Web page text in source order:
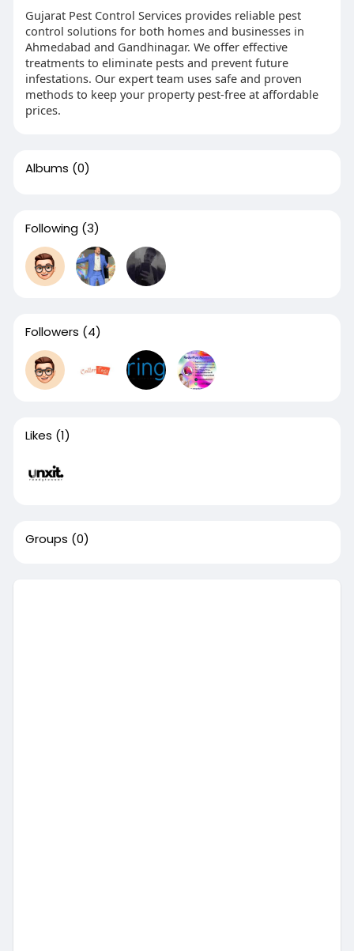
Gujarat Pest Control Services provides reliable pest
control solutions for both homes and businesses in
Ahmedabad and Gandhinagar. We offer effective
treatments to eliminate pests and prevent future
infestations. Our expert team uses safe and proven
methods to keep your property pest-free at affordable
prices.
Albums (0)
Following (3)
Followers (4)
Likes (1)
Groups (0)